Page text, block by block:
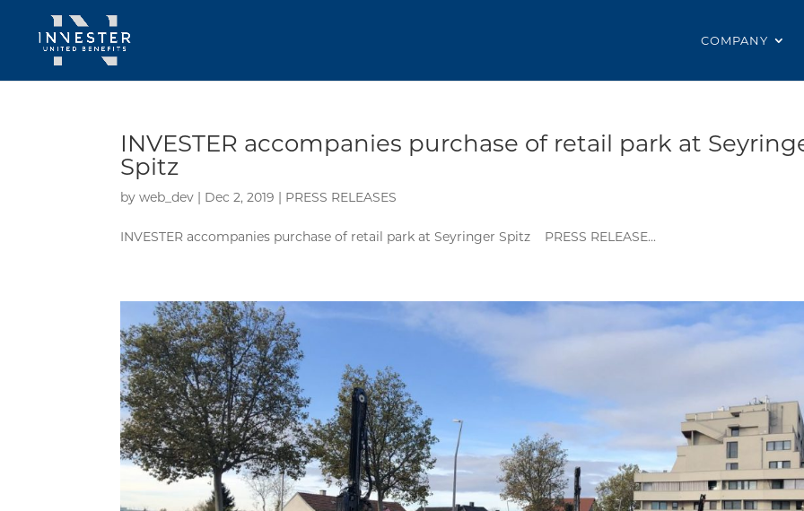
COMPANY
INVESTER accompanies purchase of retail park at
Spitz
byweb_dev | Dec 2, 2019 | PRESS RELEASES
INVESTER accompanies purchase of retail park at Seyringer Spitz PRESS RELEASE...